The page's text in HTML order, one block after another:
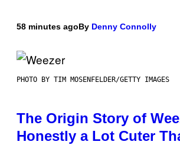
58 minutes agoBy Denny Connolly
PHOTO BY TIM MOSENFELDER/GETTY IMAGES
The Origin Story of
Honestly a Lot Cuter